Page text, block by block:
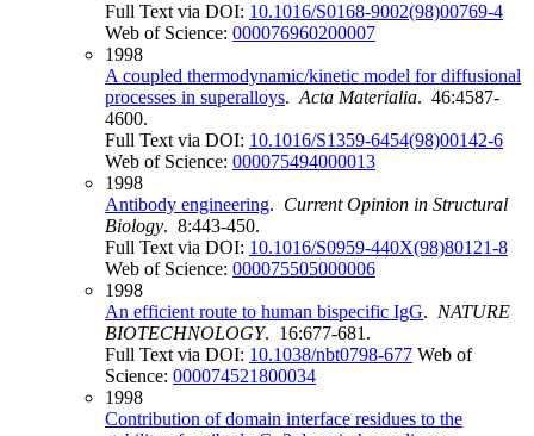
Full Text via DOI: 10.1016/S0168-9002(98)00769-4
Web of Science: 000076960200007
1998
A coupled thermodynamic/kinetic model for diffusional
processes in superalloys. Acta Materialia. 46:4587-
4600.
Full Text via DOI: 10.1016/S1359-6454(98)00142-6
Web of Science: 000075494000013
1998
Antibody engineering. Current Opinion in Structural
Biology. 8:443-450.
Full Text via DOI: 10.1016/S0959-440X(98)80121-8
Web of Science: 000075505000006
1998
An efficient route to human bispecific IgG. NATURE
BIOTECHNOLOGY. 16:677-681.
Full Text via DOI: 10.1038/nbt0798-677 Web of
Science: 000074521800034
1998
Contribution of domain interface residues to the